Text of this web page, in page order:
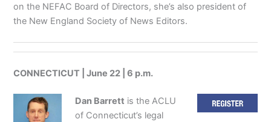
on the NEFAC Board of Directors, she’s also president of
the New England Society of News Editors.
CONNECTICUT | June 22 | 6 p.m.
Dan Barrett is the ACLU
of Connecticut’s legal